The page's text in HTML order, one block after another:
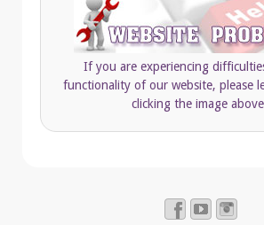
If you are experiencing
functionality of our website, please
clicking the image